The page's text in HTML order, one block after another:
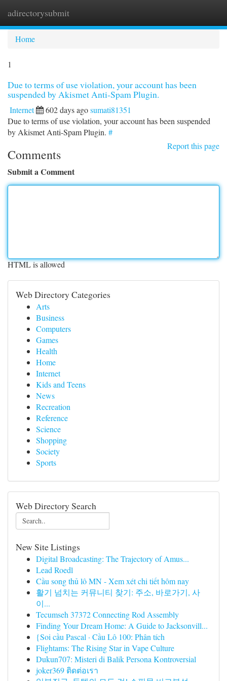
adirectorysubmit
Home
1
Due to terms of use violation, your account has been
suspended by Akismet Anti-Spam Plugin.
Internet 602 days agosumati81351
Due to terms of use violation, your account has been suspended
by Akismet Anti-Spam Plugin. #
Report this page
Comments
Submit a Comment
HTML is allowed
Web Directory Categories
Arts
Business
Computers
Games
Health
Home
Internet
Kids and Teens
News
Recreation
Reference
Science
Shopping
Society
Sports
Web Directory Search
New Site Listings
Digital Broadcasting: The Trajectory of Amus...
Lead Roedl
Cầu song thủ lô MN - Xem xét chi tiết hôm nay
활기 넘치는 커뮤니티 찾기: 주소, 바로가기, 사
이...
Tecumseh 37372 Connecting Rod Assembly
Finding Your Dream Home: A Guide to Jacksonvill...
{Soi cầu Pascal · Cầu Lô 100: Phân tích
Flightams: The Rising Star in Vape Culture
Dukun707: Misteri di Balik Persona Kontroversial
joker369 ติดต่อเรา